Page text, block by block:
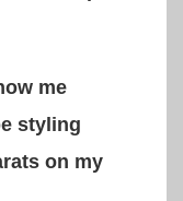
me
styling
on my